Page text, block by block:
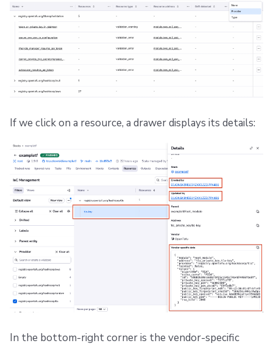
If we click on a resource, a drawer displays its details:
In the bottom-right corner is the vendor-specific